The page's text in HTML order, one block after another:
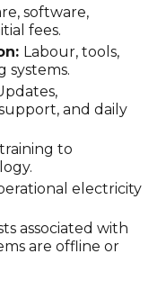
software,
fees.
Labour, tools,
systems.
and daily
to
electricity
associated with
are offline or